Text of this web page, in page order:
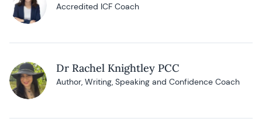
Accredited ICF Coach
Dr Rachel Knightley PCC
Author, Writing, Speaking and Confidence Coach